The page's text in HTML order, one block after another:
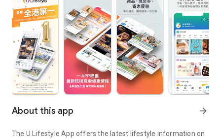
About this app arrow_forward
The U Lifestyle App offers the latest lifestyle information on